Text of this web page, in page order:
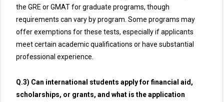
the GRE or GMAT for graduate programs, though
requirements can vary by program. Some programs may
offer exemptions for these tests, especially if applicants
meet certain academic qualifications or have substantial
professional experience.
Q.3) Can international students apply for financial aid,
scholarships, or grants, and what is the application